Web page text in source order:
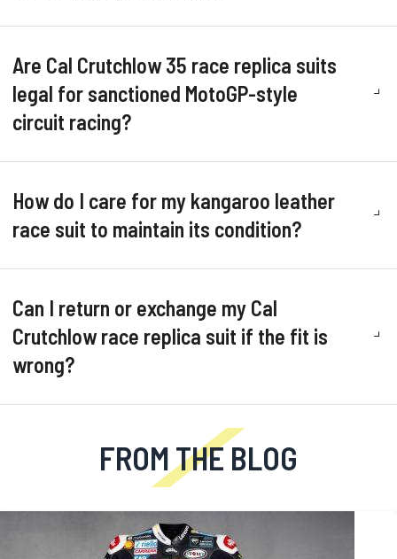
Are Cal Crutchlow 35 race replica suits
legal for sanctioned MotoGP-style
circuit racing?
How do I care for my kangaroo leather
race suit to maintain its condition?
Can I return or exchange my Cal
Crutchlow race replica suit if the fit is
wrong?
FROM THE BLOG